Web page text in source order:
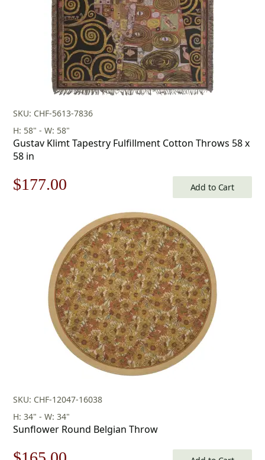
SKU: CHF-5613-7836
H: 58" - W: 58"
Gustav Klimt Tapestry Fulfillment Cotton Throws 58 x
58 in
Original
$253.00.
$177.00
is:
$177.00.
Add to Cart
SKU: CHF-12047-16038
H: 34" - W: 34"
Sunflower Round Belgian Throw